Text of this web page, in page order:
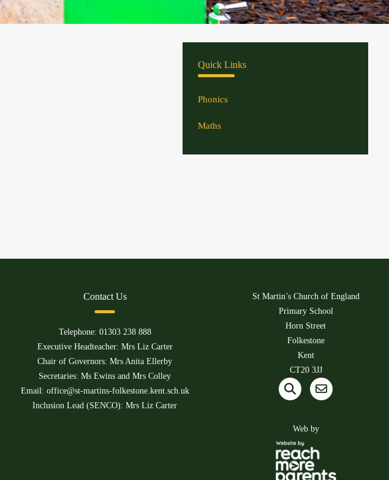
Quick Links
Phonics
Maths
Contact Us
Telephone: 01303 238 888
Executive Headteacher: Mrs Liz Carter
Chair of Governors: Mrs Anita Ellerby
Secretaries: Ms Ewins and Mrs Colley
Email: office@st-martins-folkestone.kent.sch.uk
Inclusion Lead (SENCO): Mrs Liz Carter
St Martin’s Church of England
Primary School
Horn Street
Folkestone
Kent
CT20 3JJ
Web by